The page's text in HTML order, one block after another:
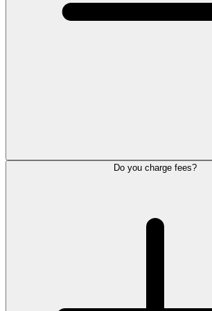
Do you charge fees?